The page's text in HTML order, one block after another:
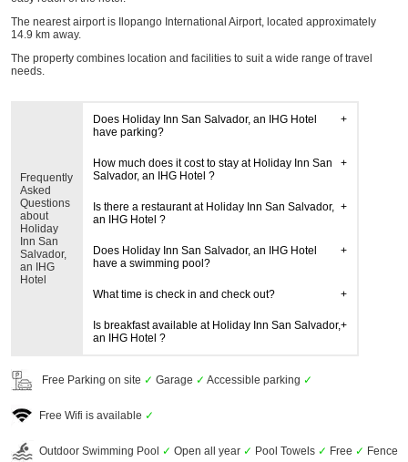
The nearest airport is Ilopango International Airport, located approximately
14.9 km away.
The property combines location and facilities to suit a wide range of travel
needs.
Frequently
Asked
Questions
about
Holiday
Inn San
Salvador,
an IHG
Hotel
Does Holiday Inn San Salvador, an IHG Hotel
have parking?
How much does it cost to stay at Holiday Inn San
Salvador, an IHG Hotel ?
Is there a restaurant at Holiday Inn San Salvador,
an IHG Hotel ?
Does Holiday Inn San Salvador, an IHG Hotel
have a swimming pool?
What time is check in and check out?
Is breakfast available at Holiday Inn San Salvador,
an IHG Hotel ?
Free Parking on site ✓ Garage ✓ Accessible parking ✓
Free Wifi is available ✓
Outdoor Swimming Pool ✓ Open all year ✓ Pool Towels ✓ Free ✓ Fence